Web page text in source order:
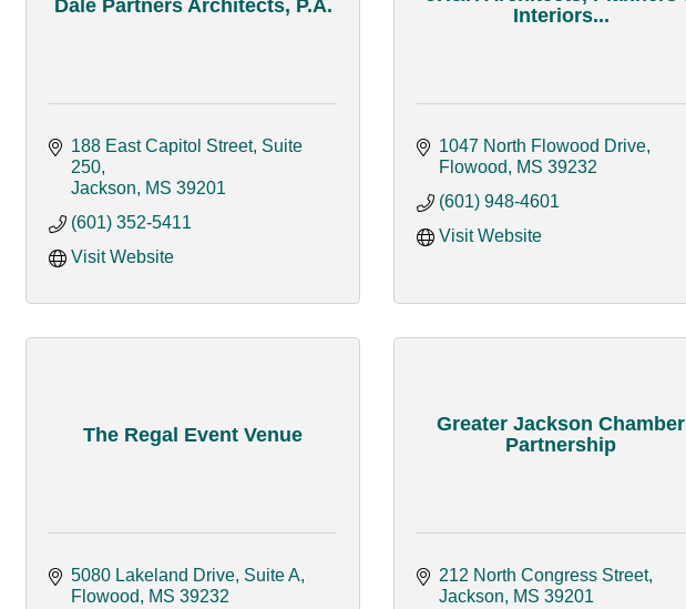
Dale Partners Architects, P.A.
188 East Capitol Street, Suite
250
Jackson
MS 39201
(601) 352-5411
Visit Website
Interiors...
1047 North Flowood Drive
Flowood
MS 39232
(601) 948-4601
Visit Website
The Regal Event Venue
5080 Lakeland Drive, Suite A
Flowood
MS 39232
Greater Jackson Chamber
Partnership
212 North Congress Street
Jackson
MS 39201